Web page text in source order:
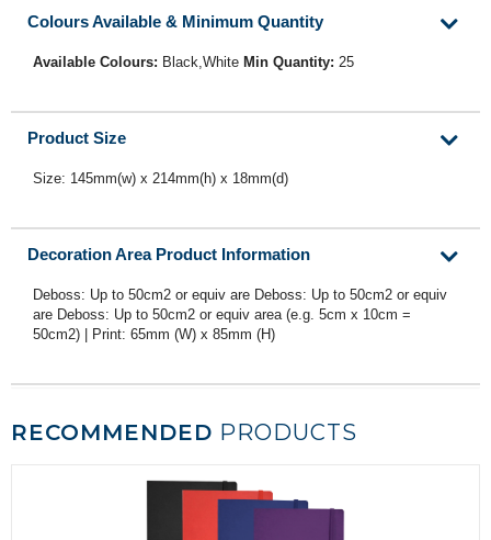
Colours Available & Minimum Quantity
Available Colours: Black,White Min Quantity: 25
Product Size
Size: 145mm(w) x 214mm(h) x 18mm(d)
Decoration Area Product Information
Deboss: Up to 50cm2 or equiv are Deboss: Up to 50cm2 or equiv
are Deboss: Up to 50cm2 or equiv area (e.g. 5cm x 10cm =
50cm2) | Print: 65mm (W) x 85mm (H)
RECOMMENDED PRODUCTS